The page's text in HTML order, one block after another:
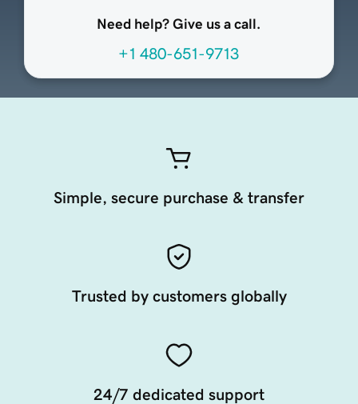
Need help? Give us a call.
+1 480-651-9713
Simple, secure purchase & transfer
Trusted by customers globally
24/7 dedicated support